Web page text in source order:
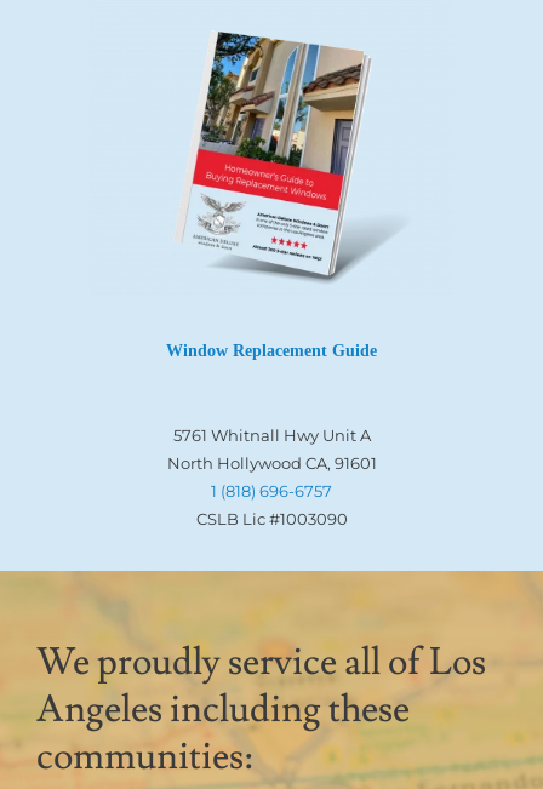
Window Replacement Guide
5761 Whitnall Hwy Unit A
North Hollywood CA, 91601
1 (818) 696-6757
CSLB Lic #1003090
We proudly service all of Los
Angeles including these
communities: